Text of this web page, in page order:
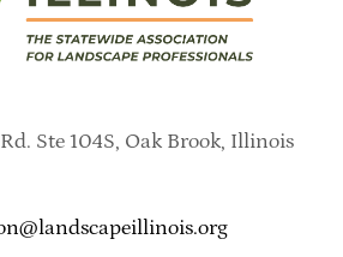
Ste 104S, Oak Brook, Illinois